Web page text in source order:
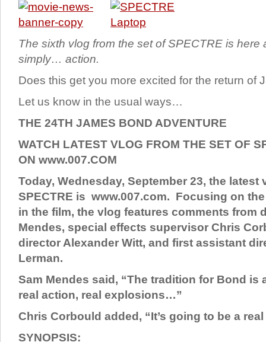
The sixth vlog from the set of SPECTRE is here
simply… action.
Does this get you more excited for the return of
Let us know in the usual ways…
THE 24TH JAMES BOND ADVENTURE
WATCH LATEST VLOG FROM THE SET OF
ON www.007.COM
Today, Wednesday, September 23, the latest
SPECTRE is www.007.com. Focusing on
in the film, the vlog features comments from
Mendes, special effects supervisor Chris
director Alexander Witt, and first assistant
Lerman.
Sam Mendes said, “The tradition for Bond is
real action, real explosions…”
Chris Corbould added, “It’s going to be a
SYNOPSIS: